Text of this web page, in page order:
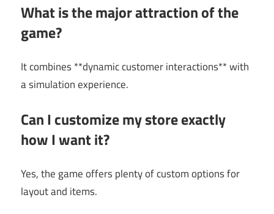
What is the major attraction of the
game?
It combines **dynamic customer interactions** with
a simulation experience.
Can I customize my store exactly
how I want it?
Yes, the game offers plenty of custom options for
layout and items.